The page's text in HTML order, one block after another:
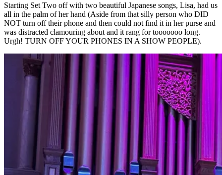
Starting Set Two off with two beautiful Japanese songs, Lisa, had us
all in the palm of her hand (Aside from that silly person who DID
NOT turn off their phone and then could not find it in her purse and
was distracted clamouring about and it rang for tooooooo long.
Urgh! TURN OFF YOUR PHONES IN A SHOW PEOPLE).